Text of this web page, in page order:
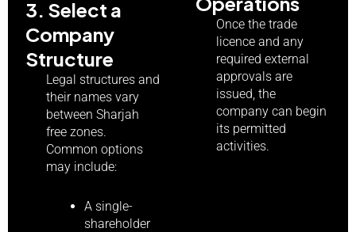
3. Select a
Company
Structure
Legal structures and
their names vary
between Sharjah
free zones.
Common options
may include:
A single-
shareholder
Once the trade
licence and any
required external
approvals are
issued, the
company can begin
its permitted
activities.